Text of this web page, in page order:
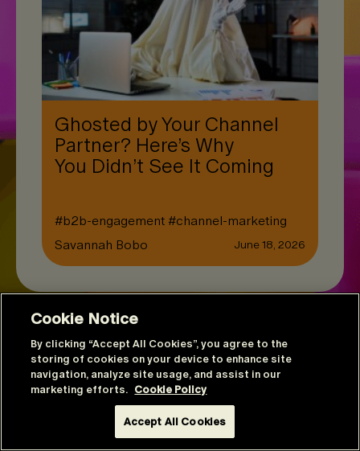
Ghosted by Your Channel
Partner? Here’s Why
You Didn’t See It Coming
#b2b-engagement#channel-marketing
Savannah Bobo
June 18, 2026
Cookie Notice
By clicking “Accept All Cookies”, you agree to the
storing of cookies on your device to enhance site
navigation, analyze site usage, and assist in our
marketing efforts. Cookie Policy
Accept All Cookies